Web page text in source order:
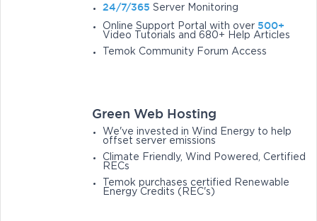
24/7/365 Server Monitoring
Online Support Portal with over 500+
Video Tutorials and 680+ Help Articles
Temok Community Forum Access
Green Web Hosting
We've invested in Wind Energy to help
offset server emissions
Climate Friendly, Wind Powered, Certified
RECs
Temok purchases certified Renewable
Energy Credits (REC's)